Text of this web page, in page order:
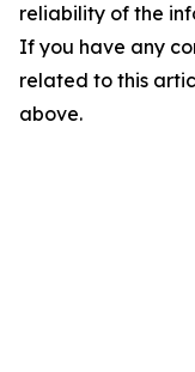
reliability of the
If you have any
related to this
above.